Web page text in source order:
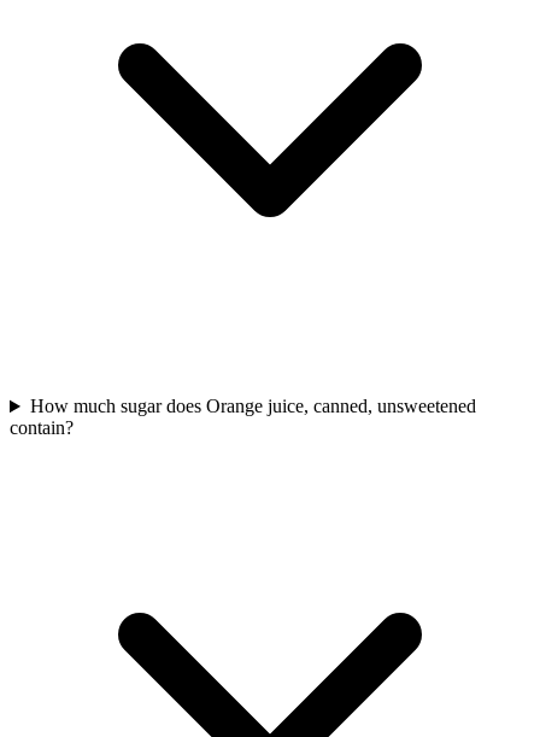
How much sugar does Orange juice, canned, unsweetened
contain?